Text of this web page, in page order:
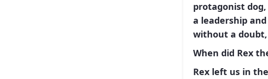
protagonist
a leadership
without a
When did Rex
Rex left us in